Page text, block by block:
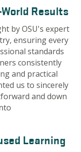
Results
by OSU's expert
ensuring every
standards
consistently
and practical
us to sincerely
and down
Learning